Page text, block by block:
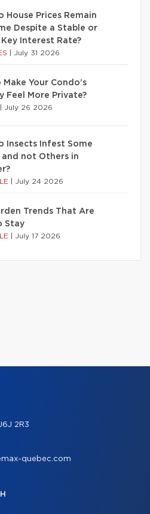
House Prices Remain
Despite a Stable or
Interest Rate?
July 31 2026
Make Your Condo’s
Feel More Private?
July 26 2026
Insects Infest Some
and not Others in
July 24 2026
Trends That Are
Stay
July 17 2026
2R3
quebec.com